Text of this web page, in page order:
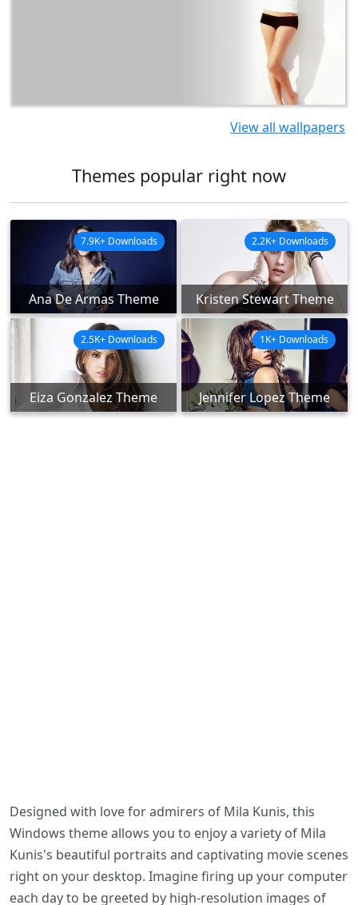
View all wallpapers
Themes popular right now
Ana De Armas Theme
7.9K+ Downloads
Kristen Stewart Theme
2.2K+ Downloads
Eiza Gonzalez Theme
2.5K+ Downloads
Jennifer Lopez Theme
1K+ Downloads
Designed with love for admirers of Mila Kunis, this
Windows theme allows you to enjoy a variety of Mila
Kunis's beautiful portraits and captivating movie scenes
right on your desktop. Imagine firing up your computer
each day to be greeted by high-resolution images of